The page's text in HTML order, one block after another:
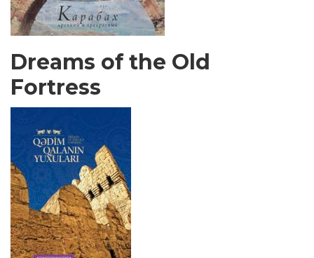
Dreams of the Old
Fortress